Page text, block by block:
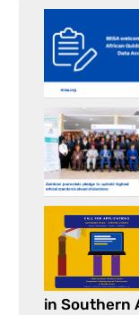
in Southern